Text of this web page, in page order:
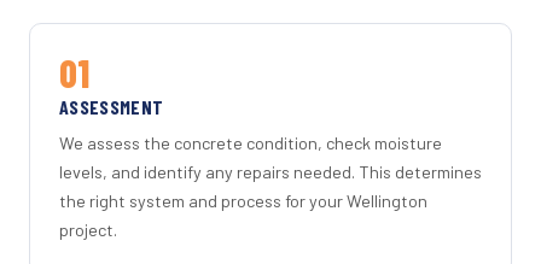
01
ASSESSMENT
We assess the concrete condition, check moisture
levels, and identify any repairs needed. This determines
the right system and process for your Wellington
project.